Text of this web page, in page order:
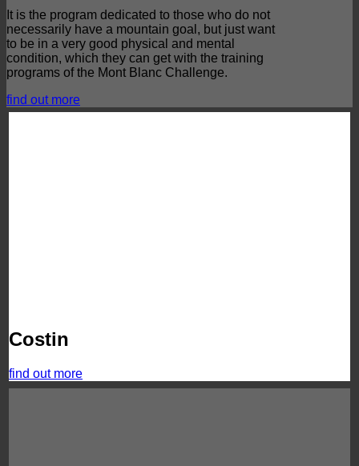
It is the program dedicated to those who do not
necessarily have a mountain goal, but just want
to be in a very good physical and mental
condition, which they can get with the training
programs of the Mont Blanc Challenge.
find out more
Costin
find out more